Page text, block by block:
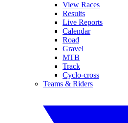
View Races
Results
Live Reports
Calendar
Road
Gravel
MTB
Track
Cyclo-cross
Teams & Riders